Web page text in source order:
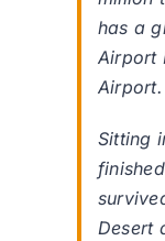
has a
Airport
Airport.
Sitting
Desert